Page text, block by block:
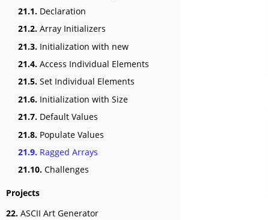
21.1. Declaration
21.2. Array Initializers
21.3. Initialization with new
21.4. Access Individual Elements
21.5. Set Individual Elements
21.6. Initialization with Size
21.7. Default Values
21.8. Populate Values
21.9. Ragged Arrays
21.10. Challenges
Projects
22. ASCII Art Generator